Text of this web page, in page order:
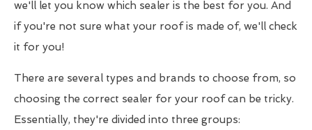
we'll let you know which sealer is the best for you. And
if you're not sure what your roof is made of, we'll check
it for you!
There are several types and brands to choose from, so
choosing the correct sealer for your roof can be tricky.
Essentially, they're divided into three groups: